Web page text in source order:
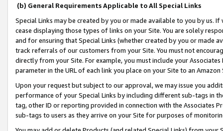
(b) General Requirements Applicable to All Special Links
Special Links may be created by you or made available to you by us.
cease displaying those types of links on your Site. You are solely
and for ensuring that Special Links (whether created by you or
track referrals of our customers from your Site. You must not
directly from your Site. For example, you must include your
parameter in the URL of each link you place on your Site to an
Upon your request but subject to our approval, we may issue you
performance of your Special Links by including different sub-tags in
tag, other ID or reporting provided in connection with the Associates
sub-tags to users as they arrive on your Site for purposes of